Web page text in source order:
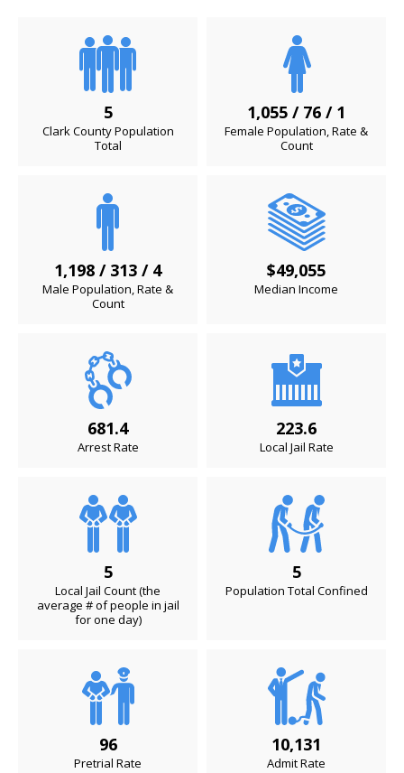
5
Clark County Population
Total
1,055 / 76 / 1
Female Population, Rate &
Count
1,198 / 313 / 4
Male Population, Rate &
Count
$49,055
Median Income
681.4
Arrest Rate
223.6
Local Jail Rate
5
Local Jail Count (the
average # of people in jail
for one day)
5
Population Total Confined
96
Pretrial Rate
10,131
Admit Rate